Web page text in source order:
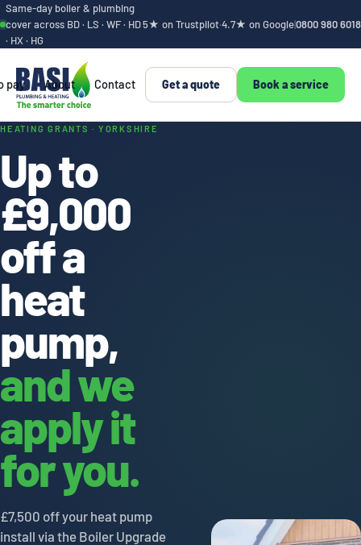
Same-day boiler & plumbing
cover across BD · LS · WF · HD
· HX · HG
5★ on Trustpilot·4.7★ on Google|0800 980 6018
pay About Contact Get a quote Book a service
Heat pump and
HEATING GRANTS · YORKSHIRE
Up to
£9,000
off a
heat
pump,
and we
apply it
for you.
£7,500 off your heat pump
install via the Boiler Upgrade